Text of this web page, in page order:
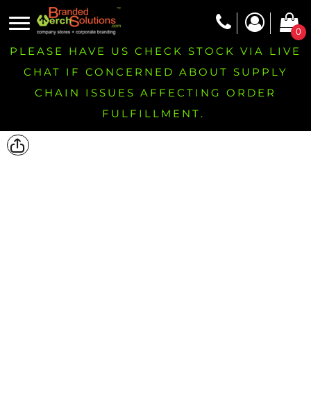
0
PLEASE HAVE US CHECK STOCK VIA LIVE
CHAT IF CONCERNED ABOUT SUPPLY
CHAIN ISSUES AFFECTING ORDER
FULFILLMENT.